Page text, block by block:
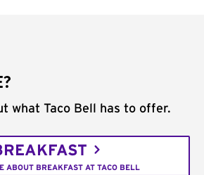
what Taco Bell has to offer.
ABOUT BREAKFAST AT TACO BELL